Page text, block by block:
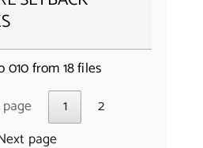
010 from 18 files
1
2
page